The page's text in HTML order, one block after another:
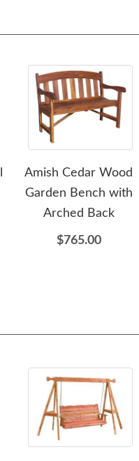
Amish Cedar Wood
Garden Bench with
Arched Back
$765.00